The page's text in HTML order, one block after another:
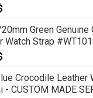
Green Genuine
Watch Strap
Crocodile Leather
- CUSTOM MADE